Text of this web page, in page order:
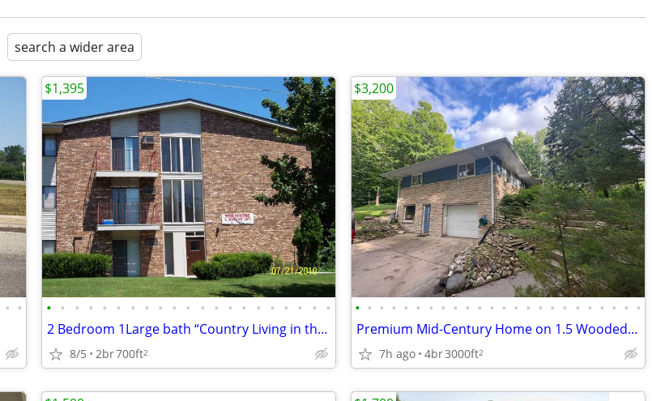
search a wider area
• • • • • • • • • • • • • • • • • • • • • • •
2 Bedroom 1Large bath “Country Living in the City”
8/5 2br700ft2
$1,395
• • • • • • • • • • • • • • • • • • • • • • • •
Premium Mid-Century Home on 1.5 Wooded Acres | 4 BR / 2.5 BA
7h ago 4br3000ft2
$3,200